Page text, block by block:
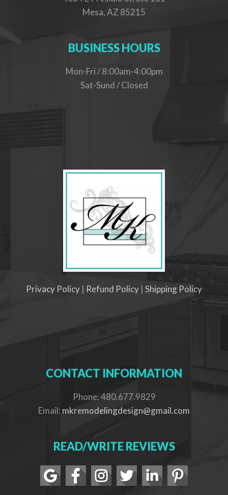
Mesa, AZ 85215
BUSINESS HOURS
Mon-Fri / 8:00am-4:00pm
Sat-Sund / Closed
Privacy Policy | Refund Policy | Shipping Policy
CONTACT INFORMATION
Phone: 480.677.9829
Email: mkremodelingdesign@gmail.com
READ/WRITE REVIEWS